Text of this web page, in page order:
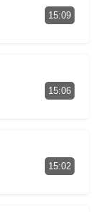
15:09
15:06
15:02